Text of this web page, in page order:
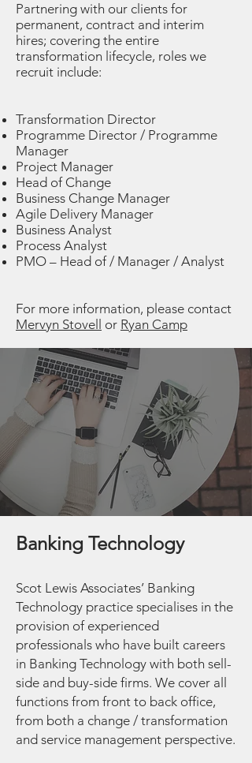
Partnering with our clients for
permanent, contract and interim
hires; covering the entire
transformation lifecycle, roles we
recruit include:
Transformation Director
Programme Director / Programme
Manager
Project Manager
Head of Change
Business Change Manager
Agile Delivery Manager
Business Analyst
Process Analyst
PMO – Head of / Manager / Analyst
For more information, please contact
Mervyn Stovel
or Ryan Camp
Banking Technology
Scot Lewis Associates’ Banking
Technology practice specialises in the
provision of experienced
professionals who have built careers
in Banking Technology with both sell-
side and buy-side firms. We cover all
functions from front to back office,
from both a change / transformation
and service management perspective.